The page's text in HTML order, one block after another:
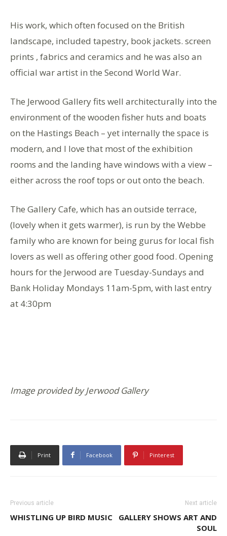
His work, which often focused on the British
landscape, included tapestry, book jackets. screen
prints , fabrics and ceramics and he was also an
official war artist in the Second World War.
The Jerwood Gallery fits well architecturally into the
environment of the wooden fisher huts and boats
on the Hastings Beach – yet internally the space is
modern, and I love that most of the exhibition
rooms and the landing have windows with a view –
either across the roof tops or out onto the beach.
The Gallery Cafe, which has an outside terrace,
(lovely when it gets warmer), is run by the Webbe
family who are known for being gurus for local fish
lovers as well as offering other good food. Opening
hours for the Jerwood are Tuesday-Sundays and
Bank Holiday Mondays 11am-5pm, with last entry
at 4:30pm
Image provided by Jerwood Gallery
Print Facebook Pinterest
Previous article
WHISTLING UP BIRD MUSIC
Next article
GALLERY SHOWS ART AND
SOUL